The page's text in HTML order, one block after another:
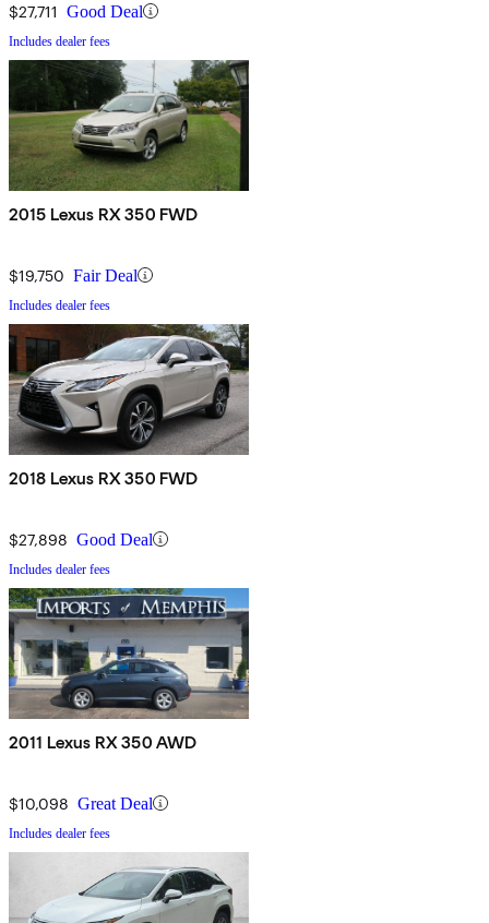
$27,711 Good Deal
Includes dealer fees
2015 Lexus RX 350 FWD
$19,750 Fair Deal
Includes dealer fees
2018 Lexus RX 350 FWD
$27,898 Good Deal
Includes dealer fees
2011 Lexus RX 350 AWD
$10,098 Great Deal
Includes dealer fees